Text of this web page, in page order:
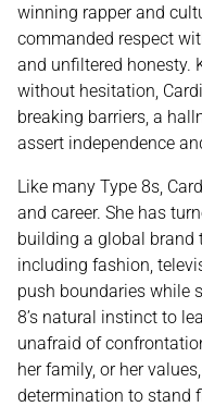
winning rapper and
commanded respect
and unfiltered honesty.
without hesitation,
breaking barriers, a
assert independence
Like many Type 8s,
and career. She has
building a global brand
including fashion,
push boundaries while
8’s natural instinct to
unafraid of
her family, or her
determination to stand